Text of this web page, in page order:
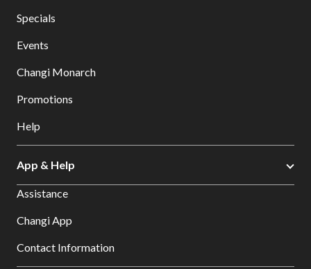
Specials
Events
Changi Monarch
Promotions
Help
App & Help
Assistance
Changi App
Contact Information